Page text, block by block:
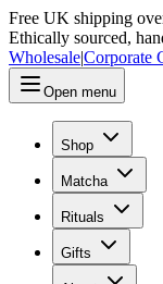
Free UK shipping
Ethically sourced,
Wholesale|Corporate
Open menu
Shop
Matcha
Rituals
Gifts